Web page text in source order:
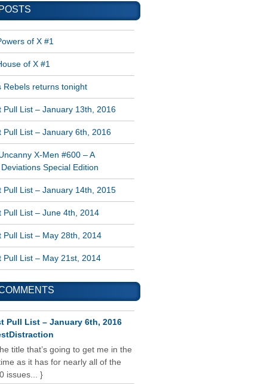
of X #1
of X #1
Rebels returns tonight
Pull List – January 13th, 2016
Pull List – January 6th, 2016
X-Men #600 – A
Special Edition
Pull List – January 14th, 2015
Pull List – June 4th, 2014
Pull List – May 28th, 2014
Pull List – May 21st, 2014
Pull List – January 6th, 2016
title that’s going to get me in the
as it has for nearly all of the
issues... }